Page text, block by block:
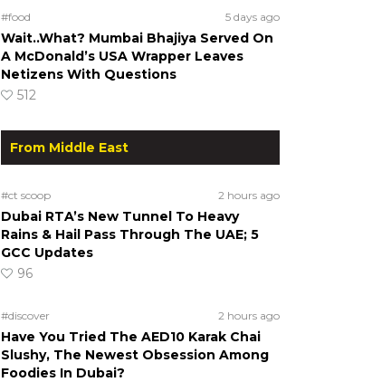
#food 5 days ago
Wait..What? Mumbai Bhajiya Served On
A McDonald’s USA Wrapper Leaves
Netizens With Questions
512
From Middle East
#ct scoop 2 hours ago
Dubai RTA’s New Tunnel To Heavy
Rains & Hail Pass Through The UAE; 5
GCC Updates
96
#discover 2 hours ago
Have You Tried The AED10 Karak Chai
Slushy, The Newest Obsession Among
Foodies In Dubai?